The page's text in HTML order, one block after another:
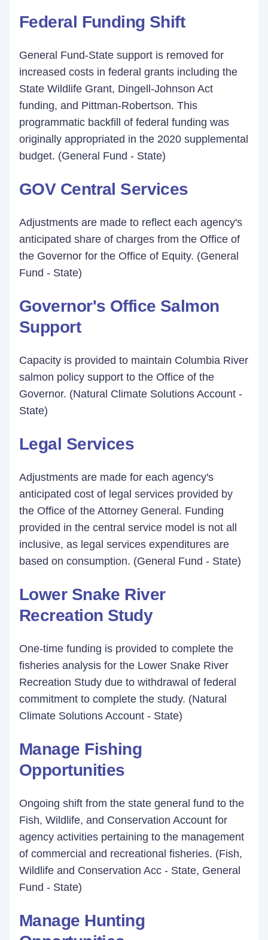
Federal Funding Shift
General Fund-State support is removed for
increased costs in federal grants including the
State Wildlife Grant, Dingell-Johnson Act
funding, and Pittman-Robertson. This
programmatic backfill of federal funding was
originally appropriated in the 2020 supplemental
budget. (General Fund - State)
GOV Central Services
Adjustments are made to reflect each agency's
anticipated share of charges from the Office of
the Governor for the Office of Equity. (General
Fund - State)
Governor's Office Salmon
Support
Capacity is provided to maintain Columbia River
salmon policy support to the Office of the
Governor. (Natural Climate Solutions Account -
State)
Legal Services
Adjustments are made for each agency's
anticipated cost of legal services provided by
the Office of the Attorney General. Funding
provided in the central service model is not all
inclusive, as legal services expenditures are
based on consumption. (General Fund - State)
Lower Snake River
Recreation Study
One-time funding is provided to complete the
fisheries analysis for the Lower Snake River
Recreation Study due to withdrawal of federal
commitment to complete the study. (Natural
Climate Solutions Account - State)
Manage Fishing
Opportunities
Ongoing shift from the state general fund to the
Fish, Wildlife, and Conservation Account for
agency activities pertaining to the management
of commercial and recreational fisheries. (Fish,
Wildlife and Conservation Acc - State, General
Fund - State)
Manage Hunting